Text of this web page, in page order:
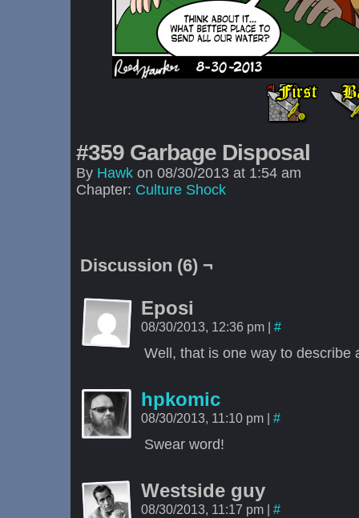
#359 Garbage Disposal
By Hawk on 08/30/2013 at 1:54 am
Chapter: Culture Shock
Discussion (6) ¬
Eposi
08/30/2013, 12:36 pm | #
Well, that is one way to describe
hpkomic
08/30/2013, 11:10 pm | #
Swear word!
Westside guy
08/30/2013, 11:17 pm | #